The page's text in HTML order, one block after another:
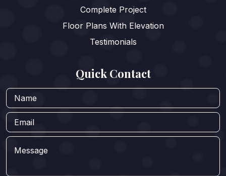
Complete Project
Floor Plans With Elevation
Testimonials
Quick Contact